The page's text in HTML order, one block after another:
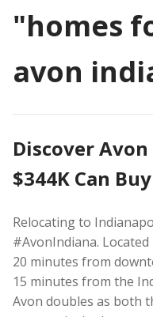
"homes
avon
Discover
$344K Can
Relocating to
#AvonIndiana.
20 minutes from
15 minutes from the
Avon doubles as both